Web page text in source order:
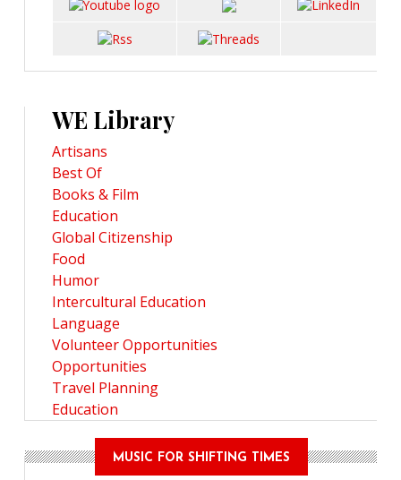
WE Library
Artisans
Best Of
Books & Film
Education
Global Citizenship
Food
Humor
Intercultural Education
Language
Volunteer Opportunities
Opportunities
Travel Planning
Education
MUSIC FOR SHIFTING TIMES